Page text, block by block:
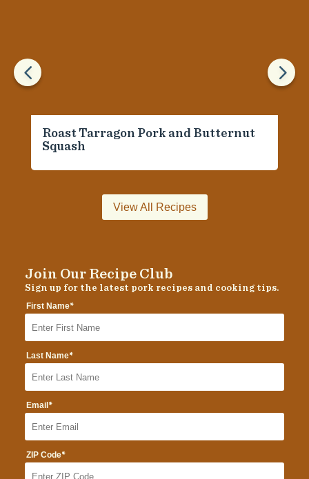
Roast Tarragon Pork and Butternut
Squash
4 5
View All Recipes
Join Our Recipe Club
Sign up for the latest pork recipes and cooking tips.
First Name*
Last Name*
Email *
ZIP Code*